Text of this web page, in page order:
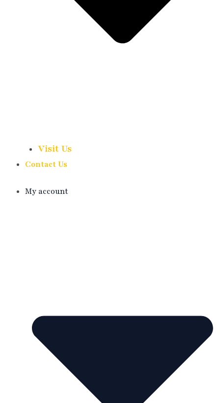
Visit Us
Contact Us
My account